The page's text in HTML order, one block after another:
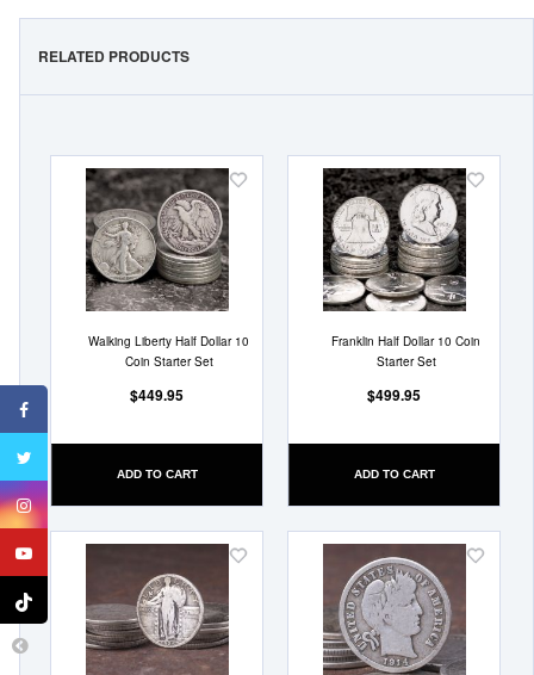
RELATED PRODUCTS
Walking Liberty Half Dollar 10
Coin Starter Set
$449.95
ADD TO CART
Add
Franklin Half Dollar 10 Coin
Starter Set
$499.95
ADD TO CART
Add
Add
Add